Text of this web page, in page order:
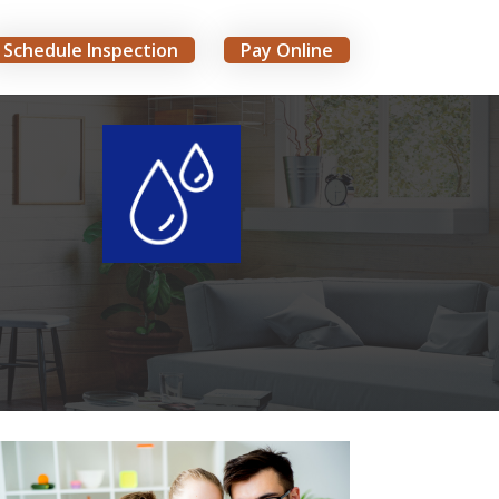
Schedule Inspection Pay Online